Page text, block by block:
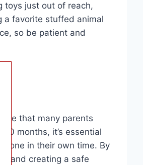
toys just out of reach,
a favorite stuffed animal
so be patient and
that many parents
months, it’s essential
in their own time. By
and creating a safe